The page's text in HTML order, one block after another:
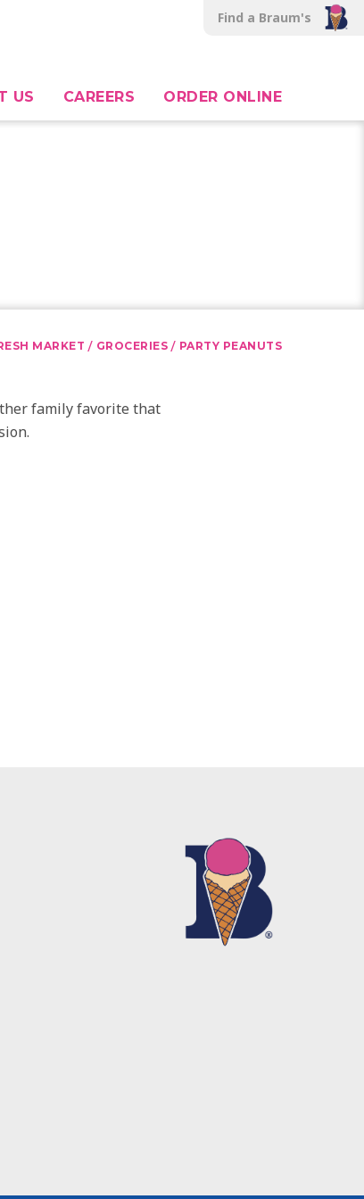
Find a Braum's
US CAREERS ORDER ONLINE
MARKET / GROCERIES / PARTY PEANUTS
family favorite that